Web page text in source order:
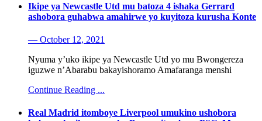
Ikipe ya Newcastle Utd mu batoza 4 ishaka Gerrard
ashobora guhabwa amahirwe yo kuyitoza kurusha Konte
— October 12, 2021
Nyuma y’uko ikipe ya Newcastle Utd yo mu Bwongereza
iguzwe n’Abarabu bakayishoramo Amafaranga menshi
Continue Reading ...
Real Madrid itomboye Liverpool umukino ushobora